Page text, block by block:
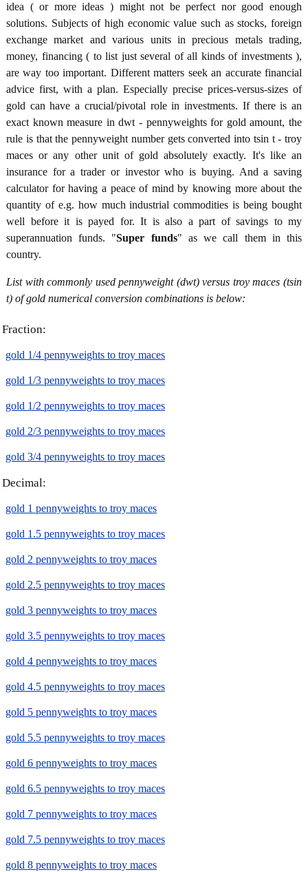
idea ( or more ideas ) might not be perfect nor good enough
solutions. Subjects of high economic value such as stocks, foreign
exchange market and various units in precious metals trading,
money, financing ( to list just several of all kinds of investments ),
are way too important. Different matters seek an accurate financial
advice first, with a plan. Especially precise prices-versus-sizes of
gold can have a crucial/pivotal role in investments. If there is an
exact known measure in dwt - pennyweights for gold amount, the
rule is that the pennyweight number gets converted into tsin t - troy
maces or any other unit of gold absolutely exactly. It's like an
insurance for a trader or investor who is buying. And a saving
calculator for having a peace of mind by knowing more about the
quantity of e.g. how much industrial commodities is being bought
well before it is payed for. It is also a part of savings to my
superannuation funds. "Super funds" as we call them in this
country.
List with commonly used pennyweight (dwt) versus troy maces (tsin
t) of gold numerical conversion combinations is below:
Fraction:
gold 1/4 pennyweights to troy maces
gold 1/3 pennyweights to troy maces
gold 1/2 pennyweights to troy maces
gold 2/3 pennyweights to troy maces
gold 3/4 pennyweights to troy maces
Decimal:
gold 1 pennyweights to troy maces
gold 1.5 pennyweights to troy maces
gold 2 pennyweights to troy maces
gold 2.5 pennyweights to troy maces
gold 3 pennyweights to troy maces
gold 3.5 pennyweights to troy maces
gold 4 pennyweights to troy maces
gold 4.5 pennyweights to troy maces
gold 5 pennyweights to troy maces
gold 5.5 pennyweights to troy maces
gold 6 pennyweights to troy maces
gold 6.5 pennyweights to troy maces
gold 7 pennyweights to troy maces
gold 7.5 pennyweights to troy maces
gold 8 pennyweights to troy maces